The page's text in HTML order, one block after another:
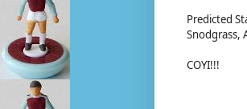
Predicted
Snodgrass,
COYI!!!